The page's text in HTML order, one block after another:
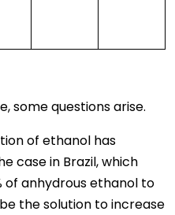
some questions arise.
of ethanol has
case in Brazil, which
of anhydrous ethanol to
the solution to increase